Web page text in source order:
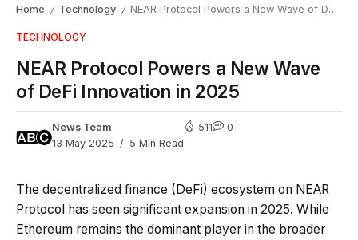
Home / Technology / NEAR Protocol Powers a New Wave of DeFi Innovation in 2025
TECHNOLOGY
NEAR Protocol Powers a New Wave
of DeFi Innovation in 2025
News Team
13 May 2025
5 Min Read
511 0
The decentralized finance (DeFi) ecosystem on NEAR
Protocol has seen significant expansion in 2025. While
Ethereum remains the dominant player in the broader